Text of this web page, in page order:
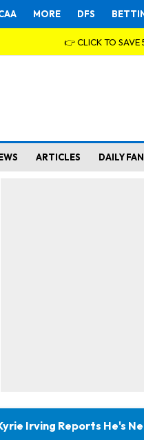
MORE DFS
👉 CLICK TO SAVE
ARTICLES DAILY
Irving Reports He's